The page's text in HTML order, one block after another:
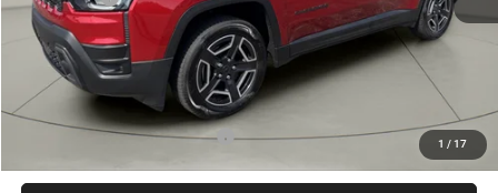
1 / 17
Dealer Service Fee:
+$399
HOMAN SALE PRICE:
SAVINGS:
$4,761
Add. Available Jeep Incentives: $2,000